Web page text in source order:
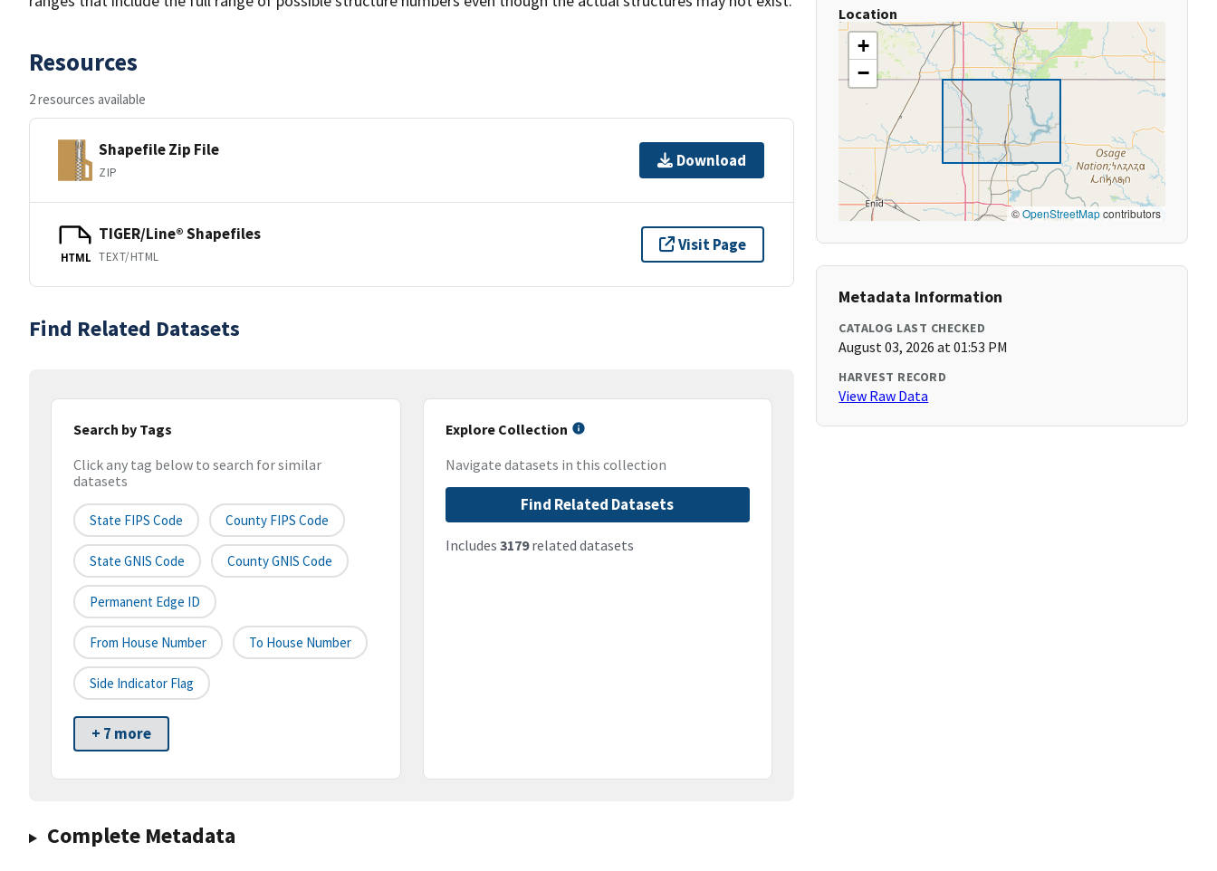
Resources
2 resources available
Shapefile Zip File
ZIP
Download
HTML
TIGER/Line® Shapefiles
TEXT/HTML
Visit Page
Find Related Datasets
Search by Tags
Click any tag below to search for similar
datasets
State FIPS Code County FIPS Code
State GNIS Code County GNIS Code
Permanent Edge ID
From House Number To House Number
Side Indicator Flag
+ 7 more
Explore Collection
Navigate datasets in this collection
Find Related Datasets
Includes 3179related datasets
Complete Metadata
Location
+
−
©OpenStreetMapcontributors
Metadata Information
CATALOG LAST CHECKED
August 03, 2026 at 01:53 PM
HARVEST RECORD
View Raw Data